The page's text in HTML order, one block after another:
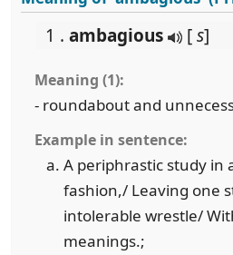
1 . ambagious [s]
Meaning (1):
- roundabout and
Example in sentence:
A periphrastic study in
fashion,/ Leaving one
intolerable wrestle/
meanings.;